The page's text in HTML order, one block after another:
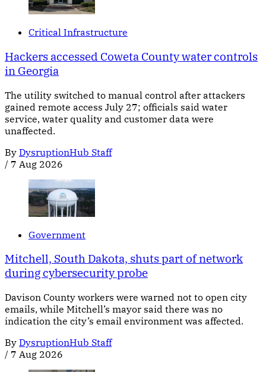
Critical Infrastructure
Hackers accessed Coweta County water controls
in Georgia
The utility switched to manual control after attackers
gained remote access July 27; officials said water
service, water quality and customer data were
unaffected.
By DysruptionHub Staff
/ 7 Aug 2026
Government
Mitchell, South Dakota, shuts part of network
during cybersecurity probe
Davison County workers were warned not to open city
emails, while Mitchell’s mayor said there was no
indication the city’s email environment was affected.
By DysruptionHub Staff
/ 7 Aug 2026